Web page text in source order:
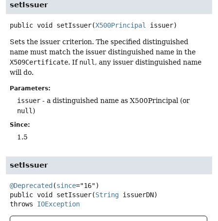
setIssuer
public void setIssuer(X500Principal issuer)
Sets the issuer criterion. The specified distinguished
name must match the issuer distinguished name in the
X509Certificate. If null , any issuer distinguished name
will do.
Parameters:
issuer - a distinguished name as X500Principal (or
null)
Since:
1.5
setIssuer
@Deprecated (since
public void setIssuer(String issuerDN)
throws IOException